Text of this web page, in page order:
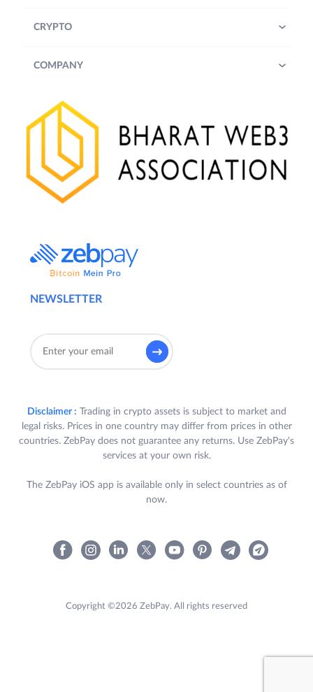
NEWSLETTER
CRYPTO
COMPANY
Disclaimer : Trading in crypto assets is subject to market and
legal risks. Prices in one country may differ from prices in other
countries. ZebPay does not guarantee any returns. Use ZebPay's
services at your own risk.
The ZebPay iOS app is available only in select countries as of
now.
Copyright ©2026 ZebPay. All rights reserved